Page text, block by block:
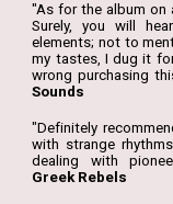
"As for the album on
Surely, you will
elements; not to
my tastes, I dug it
wrong purchasing
Sounds
"Definitely
with strange
dealing with
Greek Rebels